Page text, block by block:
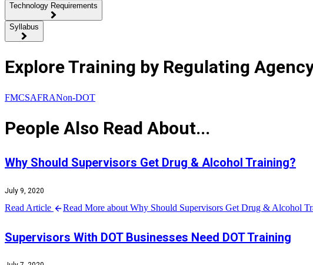
Technology Requirements
Syllabus
Explore Training by Regulating
FMCSAFRANon-DOT
People Also Read About...
Why Should Supervisors Get Drug & Alcohol Training?
July 9, 2020
Read Article Read More about Why Should Supervisors Get Drug & Alcohol
Supervisors With DOT Businesses Need DOT Training